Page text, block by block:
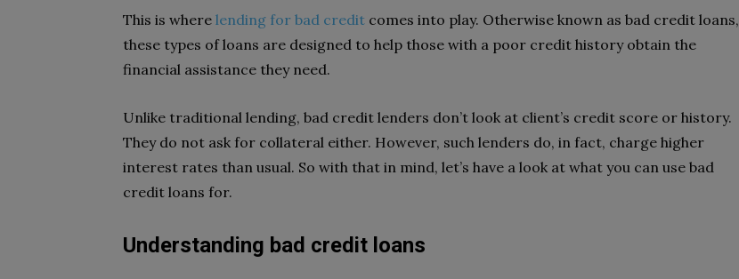
This is where lending for bad credit comes into play. Otherwise known as bad credit loans,
these types of loans are designed to help those with a poor credit history obtain the
financial assistance they need.
Unlike traditional lending, bad credit lenders don’t look at client’s credit score or history.
They do not ask for collateral either. However, such lenders do, in fact, charge higher
interest rates than usual. So with that in mind, let’s have a look at what you can use bad
credit loans for.
Understanding bad credit loans